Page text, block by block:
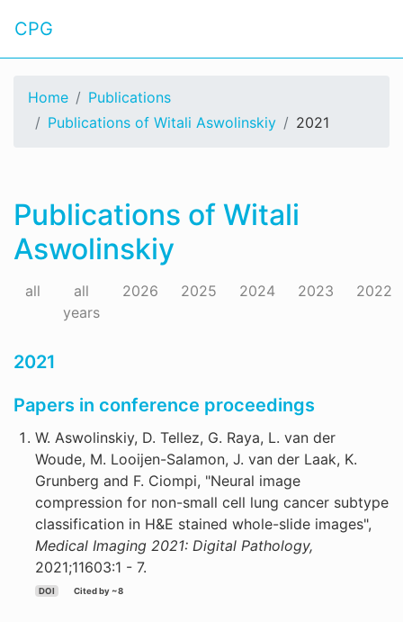
CPG
Home
Publications
Publications of Witali Aswolinskiy
2021
Publications of Witali
Aswolinskiy
all
all
years
2026 2025 2024 2023 2022
2021
Papers in conference proceedings
W. Aswolinskiy, D. Tellez, G. Raya, L. van der
Woude, M. Looijen-Salamon, J. van der Laak, K.
Grunberg and F. Ciompi, "Neural image
compression for non-small cell lung cancer subtype
classification in H&E stained whole-slide images",
Medical Imaging 2021: Digital Pathology,
2021;11603:1 - 7.
DOI Cited by ~8